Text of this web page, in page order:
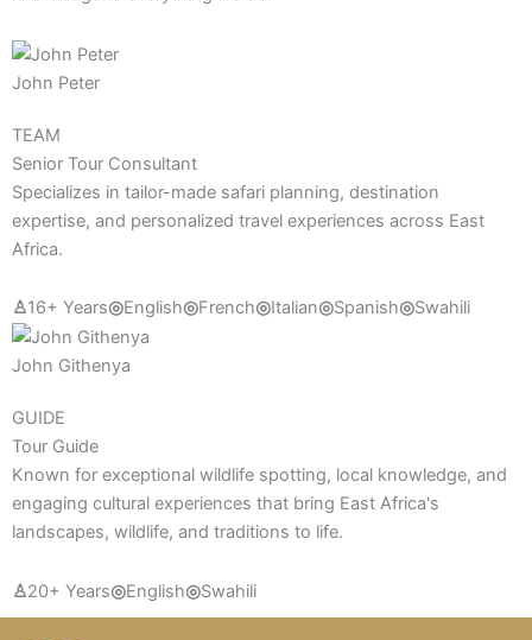
John Peter
TEAM
Senior Tour Consultant
Specializes in tailor-made safari planning, destination
expertise, and personalized travel experiences across East
Africa.
♙16+ Years◎English◎French◎Italian◎Spanish◎Swahili
John Githenya
GUIDE
Tour Guide
Known for exceptional wildlife spotting, local knowledge, and
engaging cultural experiences that bring East Africa's
landscapes, wildlife, and traditions to life.
♙20+ Years◎English◎Swahili